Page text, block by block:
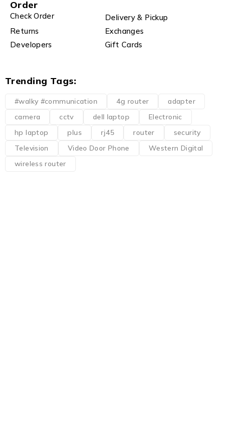
Order
Check Order
Delivery & Pickup
Returns
Exchanges
Developers
Gift Cards
Trending Tags:
#walky #communication 4g router
adapter
camera
cctv dell laptop
Electronic
hp laptop
plus rj45 router
security
Television
Video Door Phone
Western Digital
wireless router